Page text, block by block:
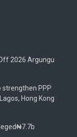
2026 Argungu
strengthen PPP
Lagos, Hong Kong